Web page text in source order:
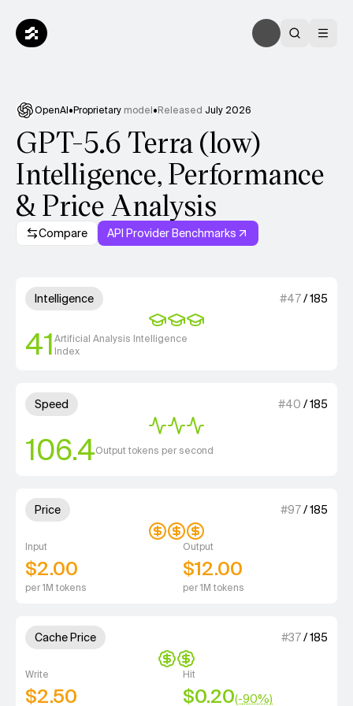
OpenAI•Proprietary model•Released July 2026
GPT-5.6 Terra (low)
Intelligence, Performance
& Price Analysis
Compare API Provider Benchmarks
Model summary
Intelligence #47/185
41Artificial Analysis Intelligence
Index
3 out of 4 units for
Speed #40 /185
106.4Output tokens per second
3 out of 4 units for Speed.
Price #97/185
Input
$2.00
per 1M tokens
Output
$12.00
per 1M tokens
3 out of 4 units for Price.
Cache Price #37/185
Write
$2.50
Hit
$0.20(-90%)
2 out of 4 units for Cache Price.